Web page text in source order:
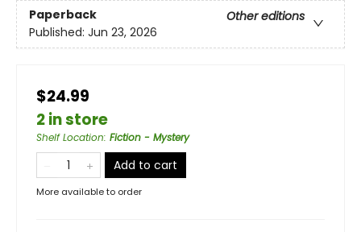
Paperback
Other editions
Published: Jun 23, 2026
$24.99
2 in store
Shelf Location: Fiction - Mystery
Add to cart
More available to order